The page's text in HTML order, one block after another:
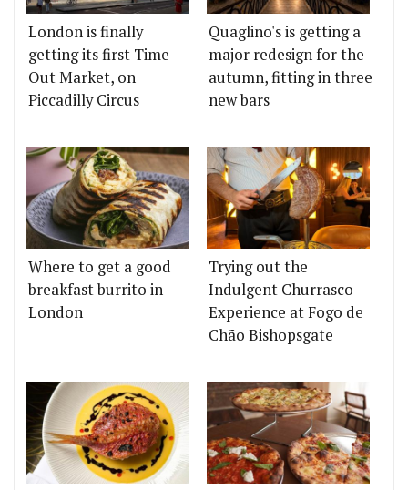
London is finally
getting its first Time
Out Market, on
Piccadilly Circus
Quaglino's is getting a
major redesign for the
autumn, fitting in three
new bars
Where to get a good
breakfast burrito in
London
Trying out the
Indulgent Churrasco
Experience at Fogo de
Chão Bishopsgate